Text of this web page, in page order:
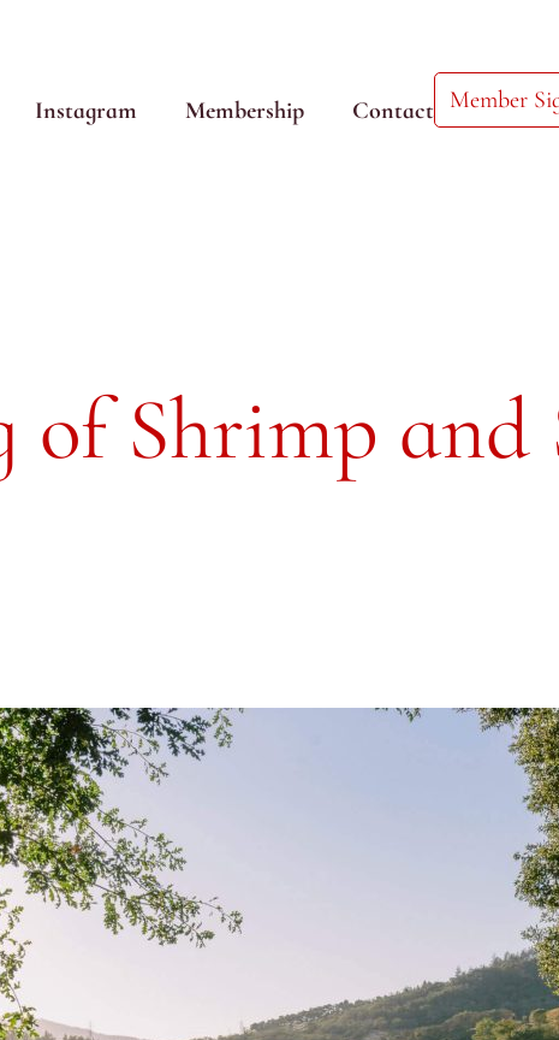
Instagram Membership Contact Member
of Shrimp and